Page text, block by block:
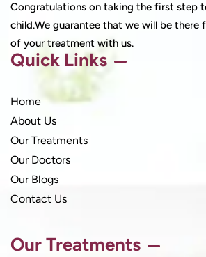
Congratulations on taking the first step
child.We guarantee that we will be there
of your treatment with us.
Quick Links
Home
About Us
Our Treatments
Our Doctors
Our Blogs
Contact Us
Our Treatments